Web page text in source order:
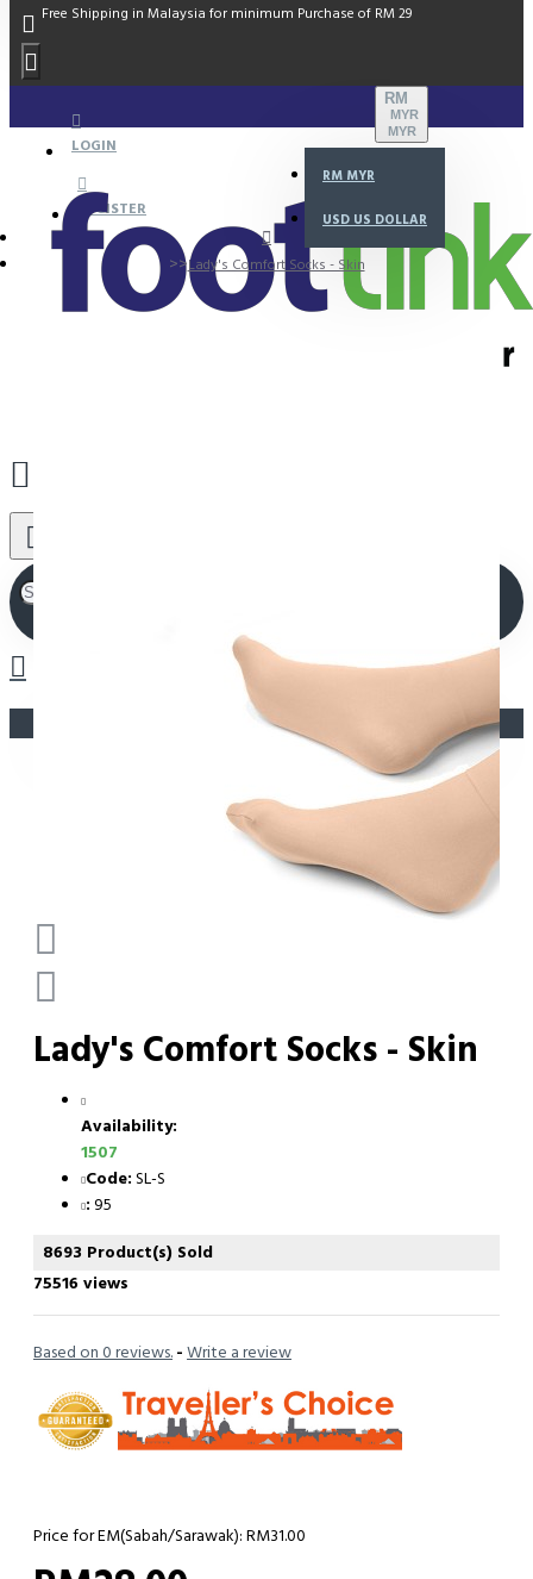
Free Shipping in Malaysia for minimum Purchase of RM 29
LOGIN
REGISTER
RM
MYR
MYR
RM MYR
USD US DOLLAR
Your shopping cart is empty!
Lady's Comfort Socks - Skin
Lady's Comfort Socks - Skin
Availability:
1507
Code: SL-S
: 95
8693 Product(s) Sold
75516 views
Based on 0 reviews. - Write a review
Price for EM(Sabah/Sarawak): RM31.00